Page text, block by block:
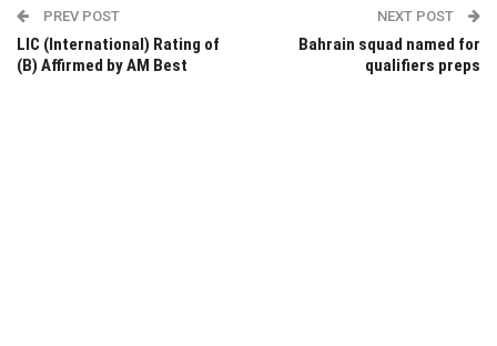
PREV POST
LIC (International) Rating of
(B) Affirmed by AM Best
NEXT POST
Bahrain squad named for
qualifiers preps